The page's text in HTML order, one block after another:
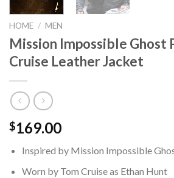
HOME / MEN
Mission Impossible Ghost
Cruise Leather Jacket
$169.00
Inspired by Mission Impossible
Worn by Tom Cruise as Ethan Hunt